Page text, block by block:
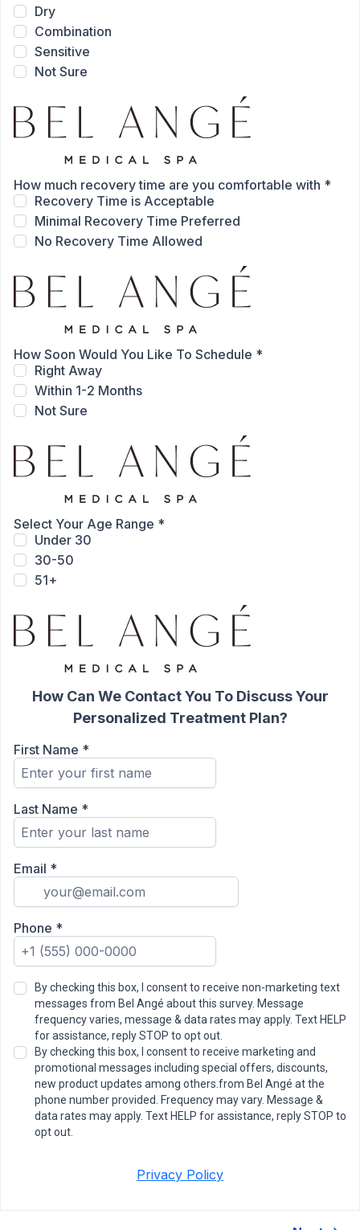
Dry
Combination
Sensitive
Not Sure
How much recovery time are you comfortable with *
Recovery Time is Acceptable
Minimal Recovery Time Preferred
No Recovery Time Allowed
How Soon Would You Like To Schedule *
Right Away
Within 1-2 Months
Not Sure
Select Your Age Range *
Under 30
30-50
51+
How Can We Contact You To Discuss Your
Personalized Treatment Plan?
First Name *
Last Name *
Email *
Phone *
By checking this box, I consent to receive non-marketing text
messages from Bel Angé about this survey. Message
frequency varies, message & data rates may apply. Text HELP
for assistance, reply STOP to opt out.
By checking this box, I consent to receive marketing and
promotional messages including special offers, discounts,
new product updates among others.from Bel Angé at the
phone number provided. Frequency may vary. Message &
data rates may apply. Text HELP for assistance, reply STOP to
opt out.
Privacy Policy